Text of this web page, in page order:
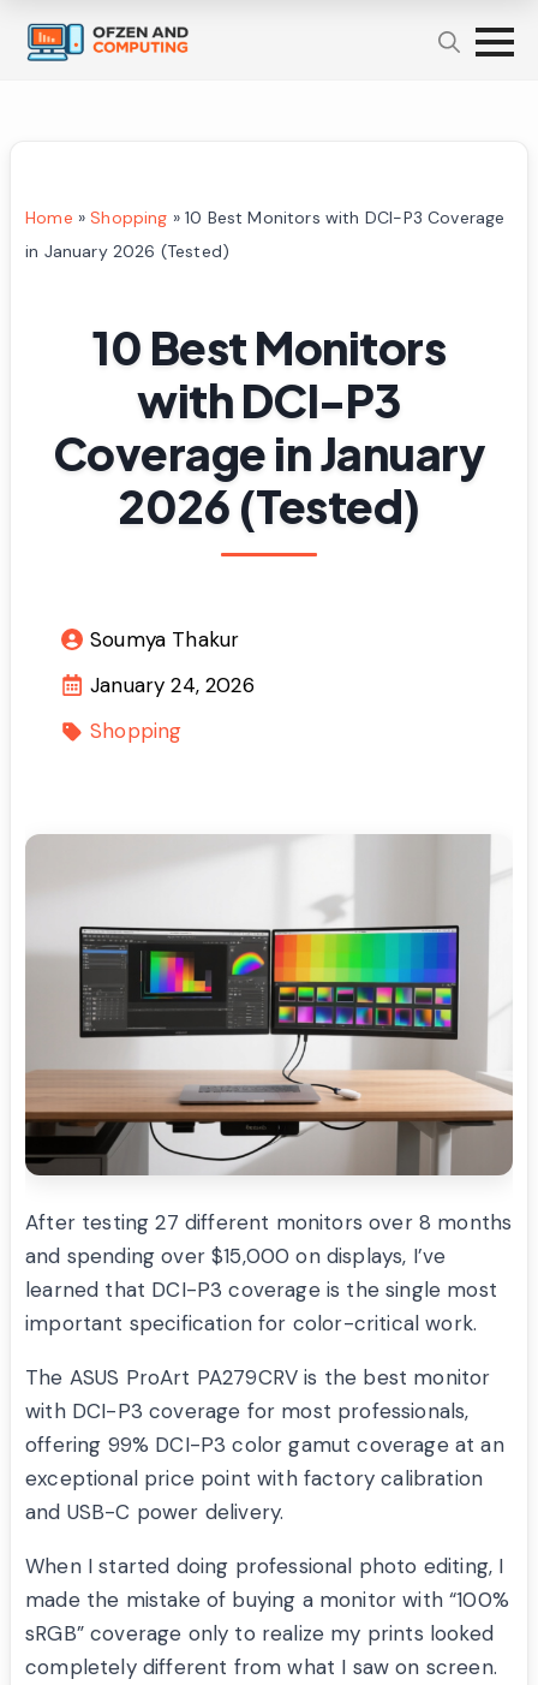
Home »Shopping »10 Best Monitors with DCI-P3 Coverage
in January 2026 (Tested)
10 Best Monitors
with DCI-P3
Coverage in January
2026 (Tested)
Soumya Thakur
January 24, 2026
Shopping
After testing 27 different monitors over 8 months
and spending over $15,000 on displays, I’ve
learned that DCI-P3 coverage is the single most
important specification for color-critical work.
The ASUS ProArt PA279CRV is the best monitor
with DCI-P3 coverage for most professionals,
offering 99% DCI-P3 color gamut coverage at an
exceptional price point with factory calibration
and USB-C power delivery.
When I started doing professional photo editing, I
made the mistake of buying a monitor with “100%
sRGB” coverage only to realize my prints looked
completely different from what I saw on screen.